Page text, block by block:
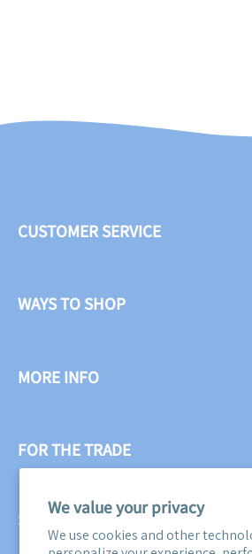
We value your privacy
We use cookies and other
CUSTOMER SERVICE
WAYS TO SHOP
MORE INFO
FOR THE TRADE
SUBSCRIBE